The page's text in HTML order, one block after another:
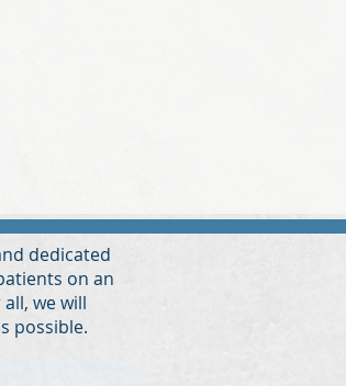
dedicated
on an
we will
possible.